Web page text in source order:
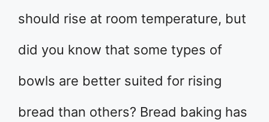
should rise at room temperature, but
did you know that some types of
bowls are better suited for rising
bread than others? Bread baking has